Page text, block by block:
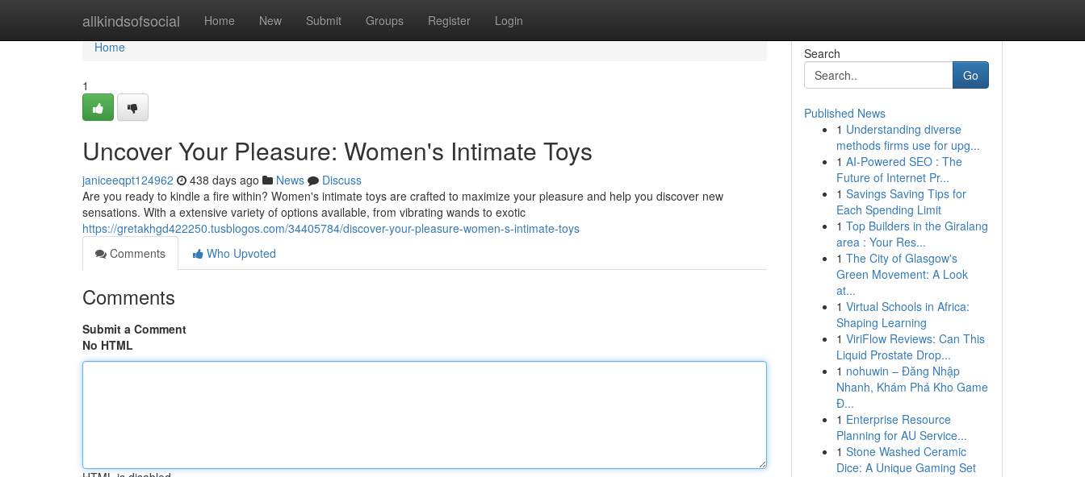
allkindsofsocial Home New Submit Groups Register Login
Home
Home
1
Uncover Your Pleasure: Women's Intimate Toys
janiceeqpt124962 438 days ago News
Discuss
Are you ready to kindle a fire within? Women's intimate toys are crafted to maximize your pleasure and help you discover new
sensations. With a extensive variety of options available, from vibrating wands to exotic
https://gretakhgd422250.tusblogos.com/34405784/discover-your-pleasure-women-s-intimate-toys
Comments
Who Upvoted
Comments
Submit a Comment
No HTML
Search
Go
Published News
1 Understanding diverse
methods firms use for upg...
1 AI-Powered SEO : The
Future of Internet Pr...
1 Savings Saving Tips for
Each Spending Limit
1 Top Builders in the Giralang
area : Your Res...
1 The City of Glasgow's
Green Movement: A Look
at...
1 Virtual Schools in Africa:
Shaping Learning
1 ViriFlow Reviews: Can This
Liquid Prostate Drop...
1 nohuwin – Đăng Nhập
Nhanh, Khám Phá Kho Game
Đ...
1 Enterprise Resource
Planning for AU Service...
1 Stone Washed Ceramic
Dice: A Unique Gaming Set